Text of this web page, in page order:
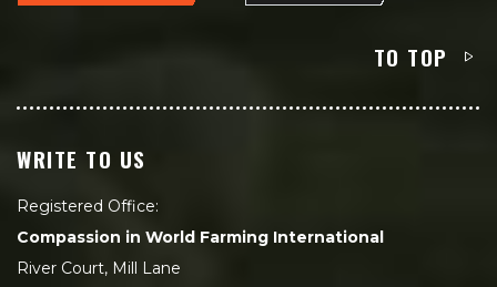
TO TOP
WRITE TO US
Registered Office:
Compassion in World Farming International
River Court, Mill Lane